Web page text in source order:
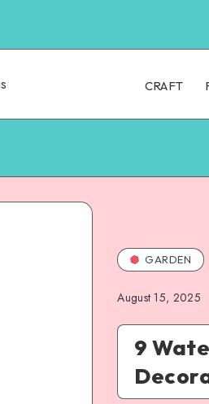
CRAFT
GARDEN
August 15, 2025
9